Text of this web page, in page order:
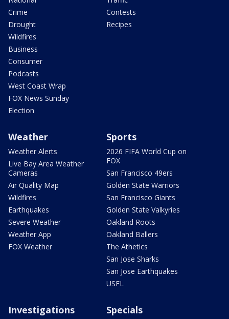
Crime
Drought
Wildfires
Business
Consumer
Podcasts
West Coast Wrap
FOX News Sunday
Election
Contests
Recipes
Weather
Weather Alerts
Live Bay Area Weather
Cameras
Air Quality Map
Wildfires
Earthquakes
Severe Weather
Weather App
FOX Weather
Sports
2026 FIFA World Cup on
FOX
San Francisco 49ers
Golden State Warriors
San Francisco Giants
Golden State Valkyries
Oakland Roots
Oakland Ballers
The Athetics
San Jose Sharks
San Jose Earthquakes
USFL
Investigations Specials